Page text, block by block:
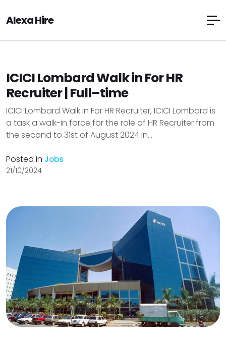
Alexa Hire
ICICI Lombard Walk in For HR
Recruiter | Full–time
ICICI Lombard Walk in For HR Recruiter, ICICI Lombard is
a task a walk-in force for the role of HR Recruiter from
the second to 31st of August 2024 in...
Posted in Jobs
21/10/2024